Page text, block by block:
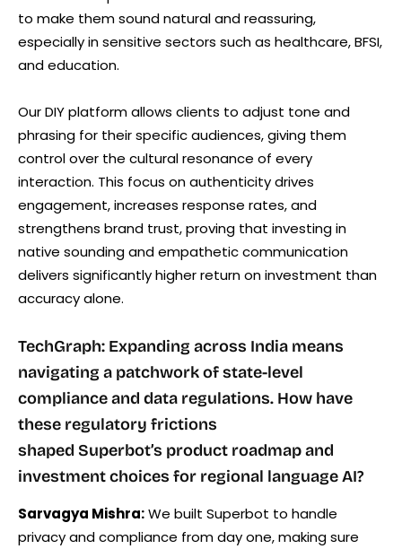
to make them sound natural and reassuring,
especially in sensitive sectors such as healthcare, BFSI,
and education.
Our DIY platform allows clients to adjust tone and
phrasing for their specific audiences, giving them
control over the cultural resonance of every
interaction. This focus on authenticity drives
engagement, increases response rates, and
strengthens brand trust, proving that investing in
native sounding and empathetic communication
delivers significantly higher return on investment than
accuracy alone.
TechGraph: Expanding across India means
navigating a patchwork of state-level
compliance and data regulations. How have
these regulatory frictions
shaped Superbot’s product roadmap and
investment choices for regional language AI?
Sarvagya Mishra:We built Superbot to handle
privacy and compliance from day one, making sure